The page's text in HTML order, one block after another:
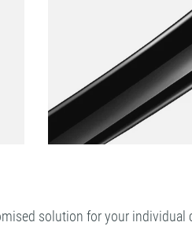
solution for your individual